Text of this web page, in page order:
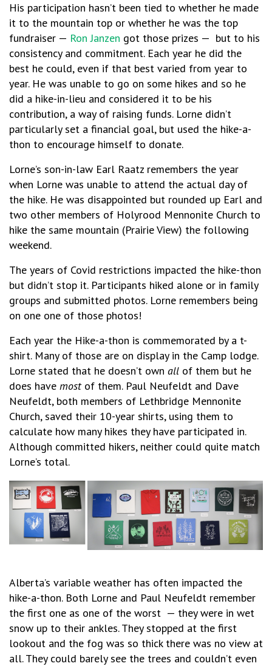
His participation hasn’t been tied to whether he made
it to the mountain top or whether he was the top
fundraiser — Ron Janzen got those prizes — but to his
consistency and commitment. Each year he did the
best he could, even if that best varied from year to
year. He was unable to go on some hikes and so he
did a hike-in-lieu and considered it to be his
contribution, a way of raising funds. Lorne didn’t
particularly set a financial goal, but used the hike-a-
thon to encourage himself to donate.
Lorne’s son-in-law Earl Raatz remembers the year
when Lorne was unable to attend the actual day of
the hike. He was disappointed but rounded up Earl and
two other members of Holyrood Mennonite Church to
hike the same mountain (Prairie View) the following
weekend.
The years of Covid restrictions impacted the hike-thon
but didn’t stop it. Participants hiked alone or in family
groups and submitted photos. Lorne remembers being
on one one of those photos!
Each year the Hike-a-thon is commemorated by a t-
shirt. Many of those are on display in the Camp lodge.
Lorne stated that he doesn’t own all of them but he
does have most of them. Paul Neufeldt and Dave
Neufeldt, both members of Lethbridge Mennonite
Church, saved their 10-year shirts, using them to
calculate how many hikes they have participated in.
Although committed hikers, neither could quite match
Lorne’s total.
Alberta’s variable weather has often impacted the
hike-a-thon. Both Lorne and Paul Neufeldt remember
the first one as one of the worst — they were in wet
snow up to their ankles. They stopped at the first
lookout and the fog was so thick there was no view at
all. They could barely see the trees and couldn’t even